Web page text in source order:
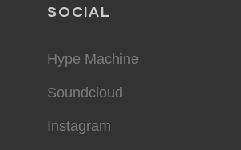
SOCIAL
Hype Machine
Soundcloud
Instagram